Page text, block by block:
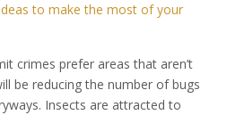
to make the most of your
crimes prefer areas that aren’t
be reducing the number of bugs
Insects are attracted to